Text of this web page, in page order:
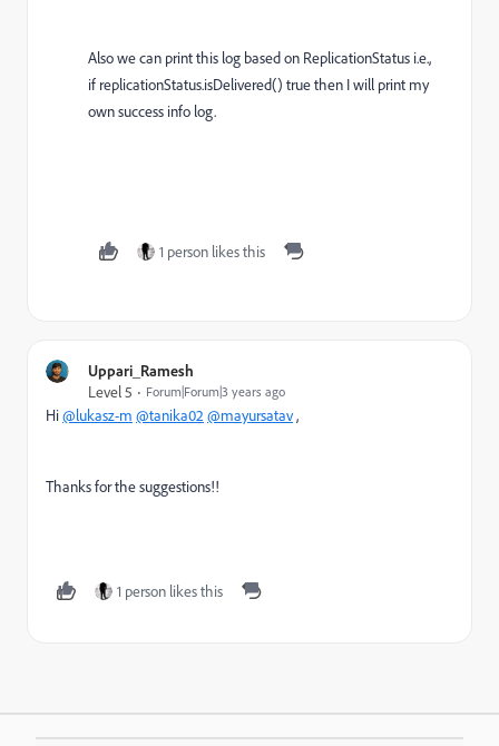
Also we can print this log based on ReplicationStatus i.e.,
if replicationStatus.isDelivered() true then I will print my
own success info log.
1 person likes this
Uppari_Ramesh
Level 5
Forum|Forum|3 years ago
Hi@lukasz-m @tanika02 @mayursatav,
Thanks for the suggestions!!
1 person likes this